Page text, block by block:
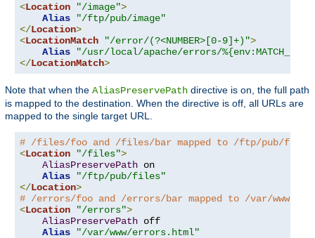
<Location "/image">
Alias
"/ftp/pub/image"
</Location>
<LocationMatch "/error/(?<NUMBER>[0-9]+)">
Alias
"/usr/local/apache/errors/
</LocationMatch>
Note that when the AliasPreservePath directive is on, the full path
is mapped to the destination. When the directive is off, all URLs are
mapped to the single target URL.
# /files/foo and /files/bar mapped to /ftp/pub/
<Location "/files">
AliasPreservePath on
Alias
"/ftp/pub/files"
</Location>
# /errors/foo and /errors/bar mapped to /var/www/
<Location "/errors">
AliasPreservePath off
Alias
"/var/www/errors.html"